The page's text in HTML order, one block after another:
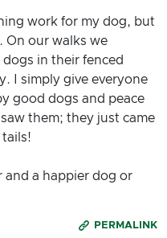
work for my dog, but
On our walks we
in their fenced
I simply give everyone
good dogs and peace
them; they just came
and a happier dog or
PERMALINK